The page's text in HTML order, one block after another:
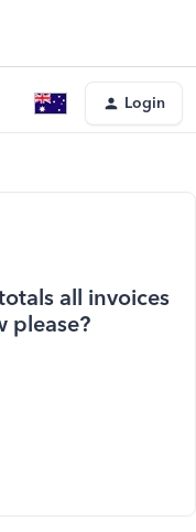
Login
all invoices
please?